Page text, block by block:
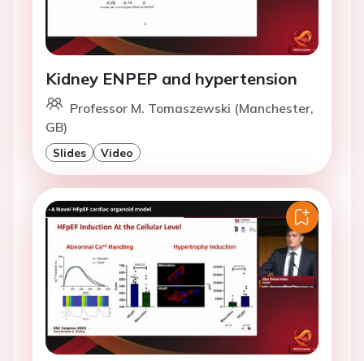
Kidney ENPEP and hypertension
Professor M. Tomaszewski (Manchester,
GB)
Slides Video